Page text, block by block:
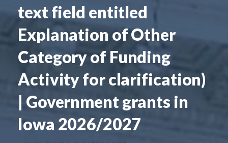
text field entitled
Explanation of Other
Category of Funding
Activity for clarification)
| Government grants in
Iowa 2026/2027